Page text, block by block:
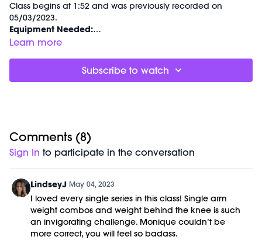
Class begins at 1:52 and was previously recorded on
05/03/2023.
Equipment Needed:
Barre (stable surface)
Learn more
Subscribe to watch
Comments (8)
Sign In to participate in the conversation
LindseyJ May 04, 2023
I loved every single series in this class! Single arm
weight combos and weight behind the knee is such
an invigorating challenge. Monique couldn’t be
more correct, you will feel so badass.